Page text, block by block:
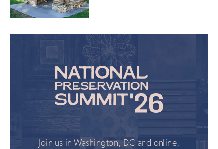
Join us in Washington, DC and online,